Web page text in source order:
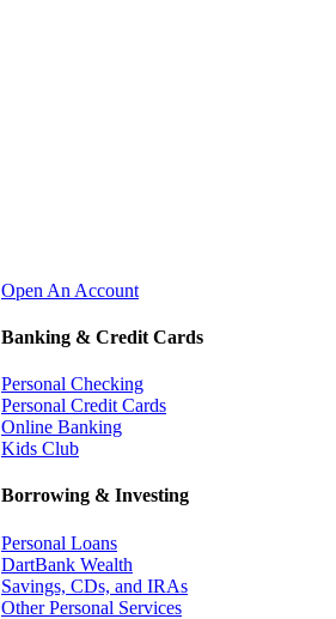
Open An Account
Banking & Credit Cards
Personal Checking
Personal Credit Cards
Online Banking
Kids Club
Borrowing & Investing
Personal Loans
DartBank Wealth
Savings, CDs, and IRAs
Other Personal Services